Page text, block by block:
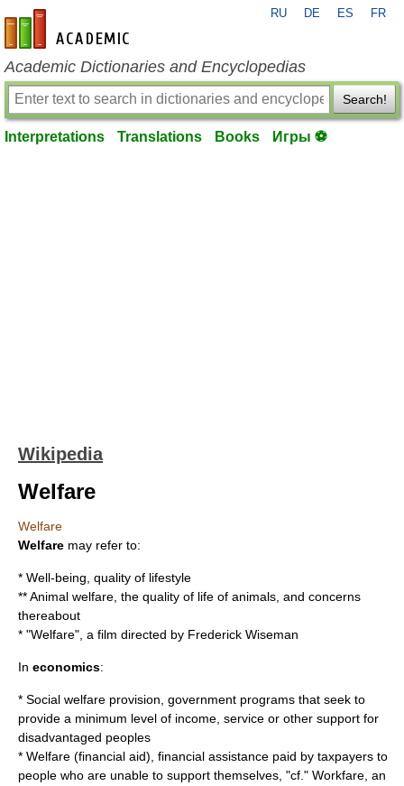
en-academic.com
RU DE ES FR
Academic Dictionaries and Encyclopedias
Search!
Interpretations Translations Books Игры ⚽
Wikipedia
Welfare
Welfare
Welfare may refer to:
* Well-being , quality of lifestyle
**Animal welfare , the quality of life of animals, and concerns
thereabout
* "Welfare", a film directed by Frederick Wiseman
In economics:
* Social welfare provision , government programs that seek to
provide a minimum level of income, service or other support for
disadvantaged peoples
* Welfare (financial aid) , financial assistance paid by taxpayers to
people who are unable to support themselves, "cf." Workfare , an